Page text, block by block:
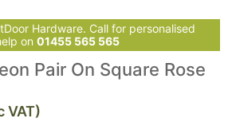
Hardware. Call for personalised
on 01455 565 565
Pair On Square Rose
VAT)